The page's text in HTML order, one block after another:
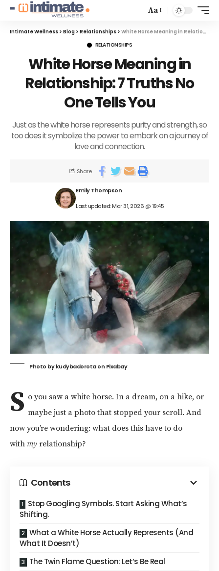
Aa
Intimate Wellness > Blog > Relationships > White Horse Meaning in Relationship: 7 Truths No One Tells You
RELATIONSHIPS
White Horse Meaning in
Relationship: 7 Truths No
One Tells You
Just as the white horse represents purity and strength, so
too does it symbolize the power to embark on a journey of
love and connection.
Last updated: Mar 31, 2026 @ 19:45
Emily Thompson
Share
Photo bykudybadorotaon Pixabay
S o you saw a white horse. In a dream, on a hike, or
maybe just a photo that stopped your scroll. And
now you’re wondering: what does this have to do
with my relationship?
Contents
Stop Googling Symbols. Start Asking What’s
Shifting.
What a White Horse Actually Represents (And
What It Doesn’t)
The Twin Flame Question: Let’s Be Real